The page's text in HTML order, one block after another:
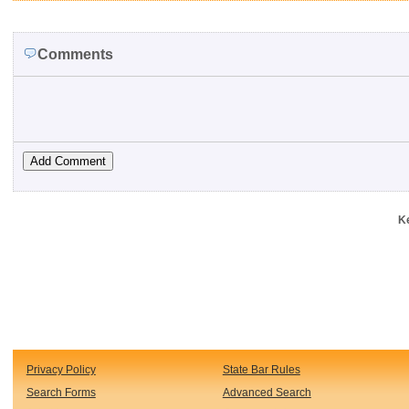
Comments
Privacy Policy State Bar Rules
Search Forms Advanced Search